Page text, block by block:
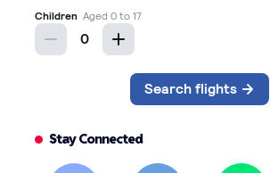
Stay Connected